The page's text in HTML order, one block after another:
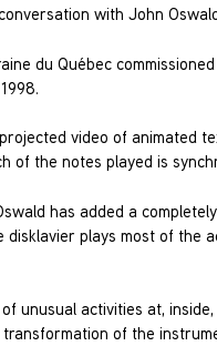
with John
du Québec
video of animated
of the notes played is
has added a
plays most of the
unusual activities at,
of the